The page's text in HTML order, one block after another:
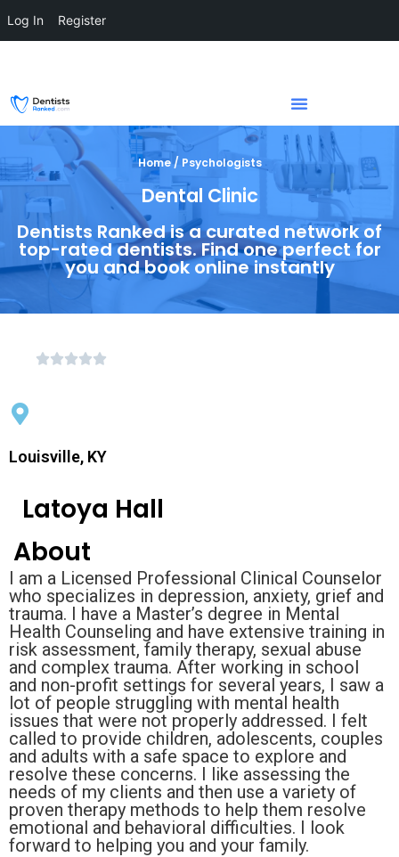
Home / Psychologists
Dental Clinic
Dentists Ranked is a curated network of
top-rated dentists. Find one perfect for
you and book online instantly
Louisville, KY
Latoya Hall
About
I am a Licensed Professional Clinical Counselor
who specializes in depression, anxiety, grief and
trauma. I have a Master’s degree in Mental
Health Counseling and have extensive training in
risk assessment, family therapy, sexual abuse
and complex trauma. After working in school
and non-profit settings for several years, I saw a
lot of people struggling with mental health
issues that were not properly addressed. I felt
called to provide children, adolescents, couples
and adults with a safe space to explore and
resolve these concerns. I like assessing the
needs of my clients and then use a variety of
proven therapy methods to help them resolve
emotional and behavioral difficulties. I look
forward to helping you and your family.
Log In Register